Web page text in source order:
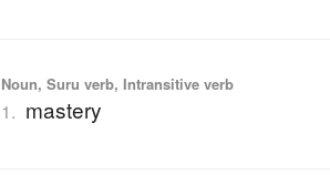
Noun, Suru verb, Intransitive verb
1. mastery